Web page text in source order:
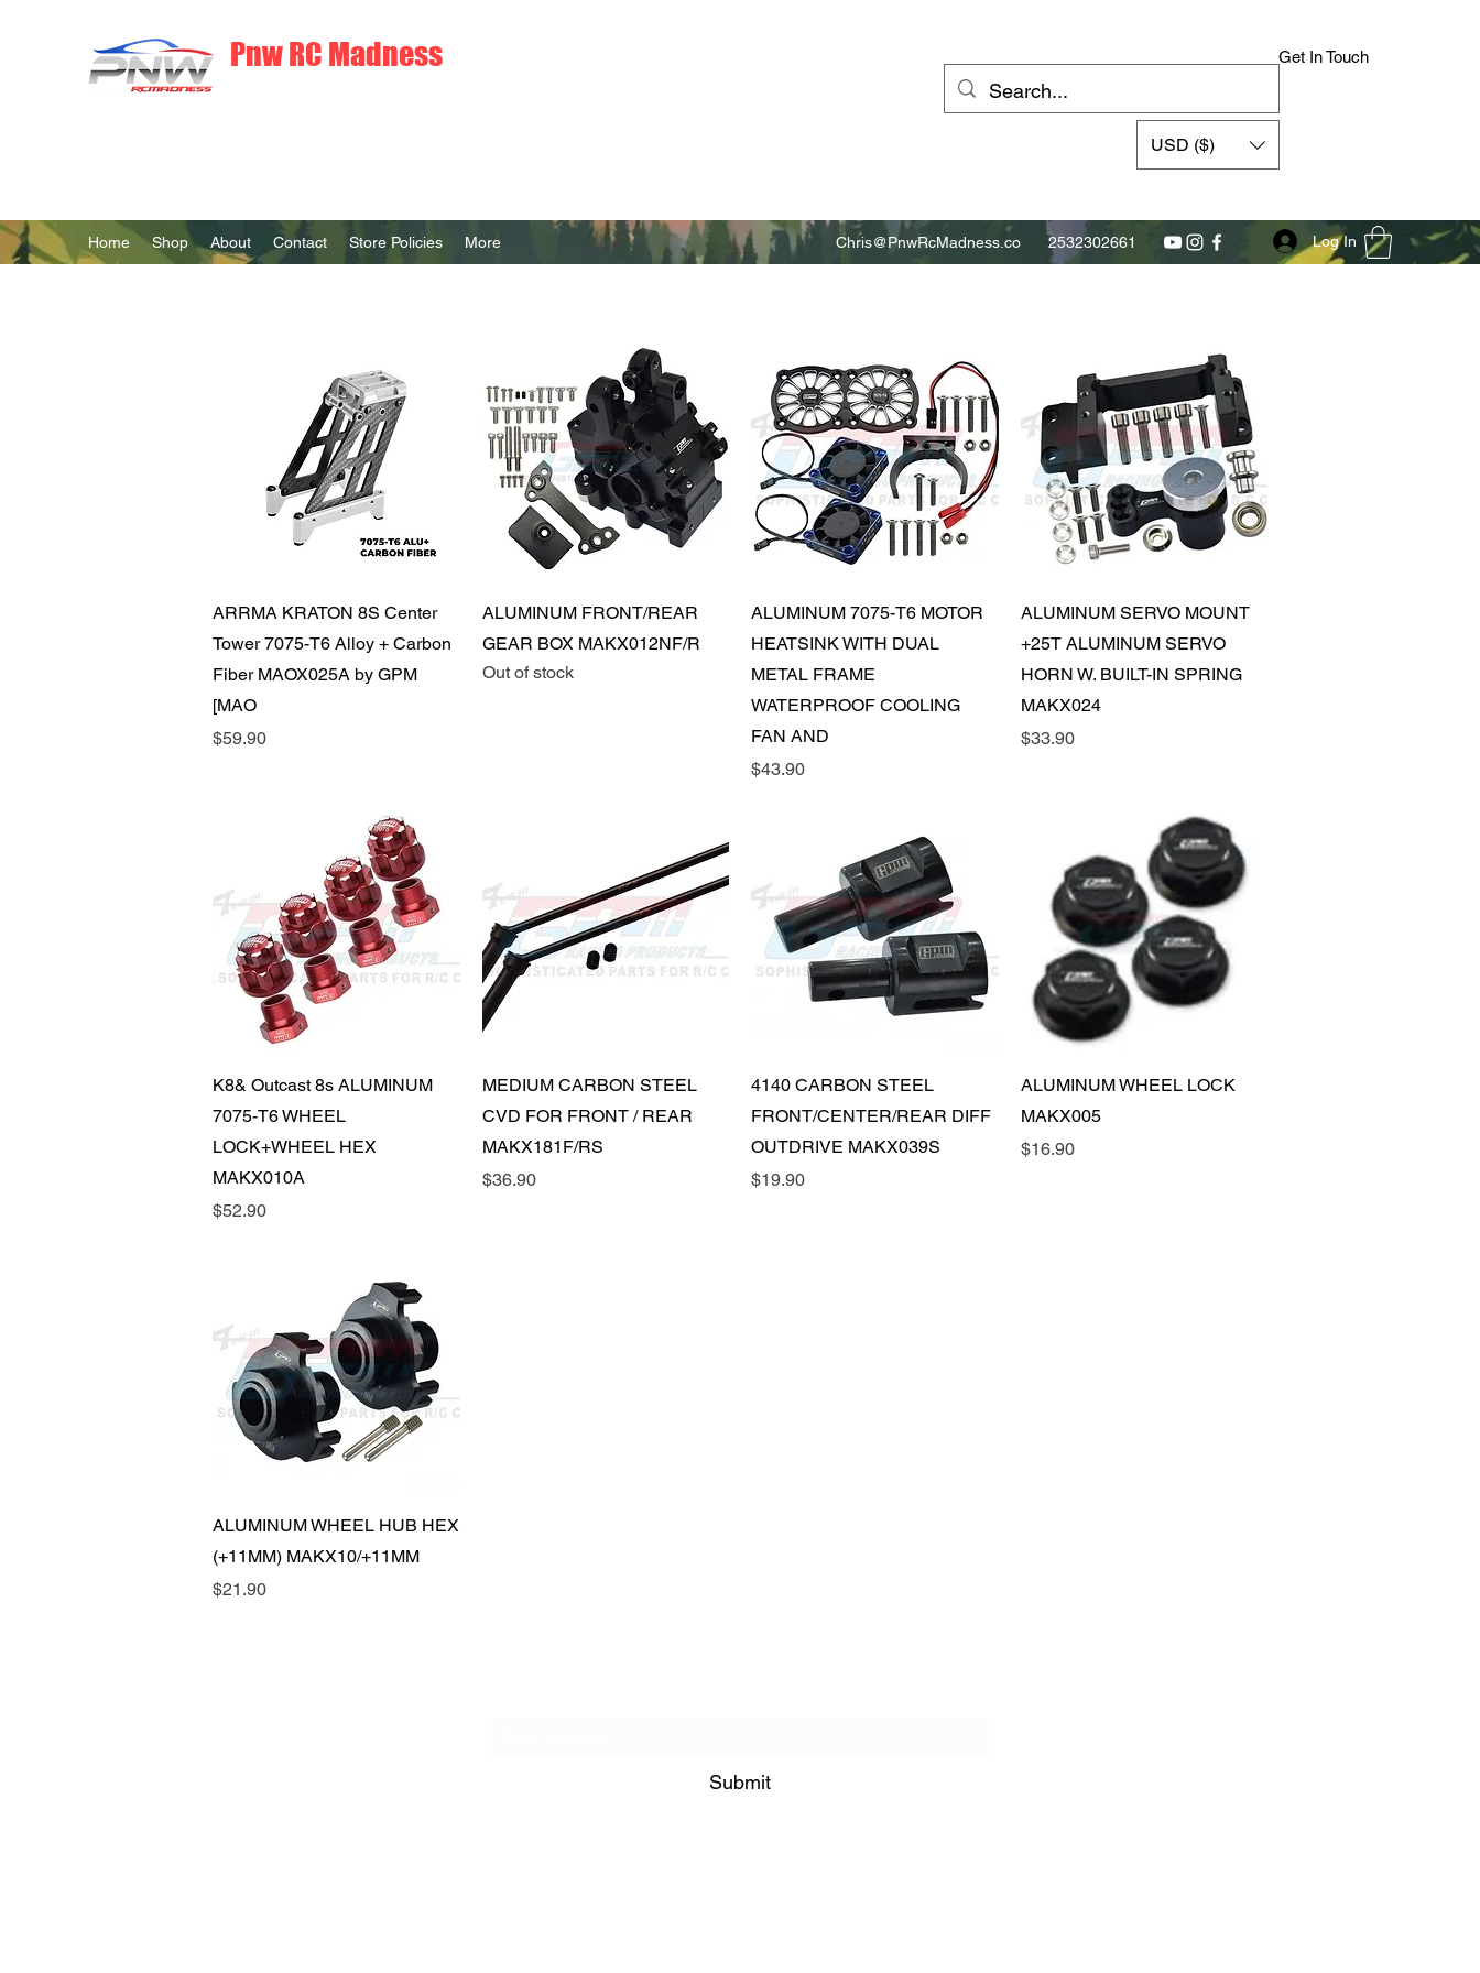
Pnw RC Madness Get In Touch
USD ($)
Home Shop About Contact Store Policies More
Chris@PnwRcMadness.co
m
2532302661 Log In
Quick View
ARRMA KRATON 8S Center
Tower 7075-T6 Alloy + Carbon
Fiber MAOX025A by GPM
[MAO
Price
$59.90
Quick View
ALUMINUM FRONT/REAR
GEAR BOX MAKX012NF/R
Out of stock
Quick View
ALUMINUM 7075-T6 MOTOR
HEATSINK WITH DUAL
METAL FRAME
WATERPROOF COOLING
FAN AND
Price
$43.90
Quick View
ALUMINUM SERVO MOUNT
+25T ALUMINUM SERVO
HORN W. BUILT-IN SPRING
MAKX024
Price
$33.90
Quick View
K8& Outcast 8s ALUMINUM
7075-T6 WHEEL
LOCK+WHEEL HEX
MAKX010A
Price
$52.90
Quick View
MEDIUM CARBON STEEL
CVD FOR FRONT / REAR
MAKX181F/RS
Price
$36.90
Quick View
4140 CARBON STEEL
FRONT/CENTER/REAR DIFF
OUTDRIVE MAKX039S
Price
$19.90
Quick View
ALUMINUM WHEEL LOCK
MAKX005
Price
$16.90
Quick View
ALUMINUM WHEEL HUB HEX
(+11MM) MAKX10/+11MM
Price
$21.90
Submit